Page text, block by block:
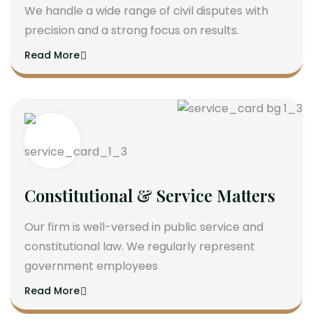
We handle a wide range of civil disputes with
precision and a strong focus on results.
Read More
Constitutional & Service Matters
Our firm is well-versed in public service and
constitutional law. We regularly represent
government employees
Read More